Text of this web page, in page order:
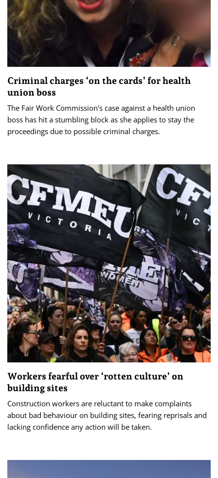
Criminal charges ‘on the cards’ for health
union boss
The Fair Work Commission's case against a health union
boss has hit a stumbling block as she applies to stay the
proceedings due to possible criminal charges.
Workers fearful over ‘rotten culture’ on
building sites
Construction workers are reluctant to make complaints
about bad behaviour on building sites, fearing reprisals and
lacking confidence any action will be taken.